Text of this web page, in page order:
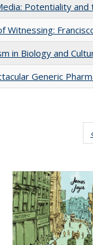
Potentiality
Witnessing:
in Biology and
Generic